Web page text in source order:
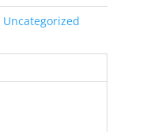
Uncategorized